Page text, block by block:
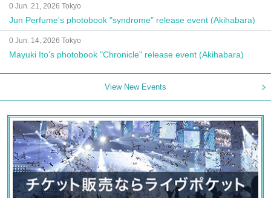
0 Jun. 21, 2026 Tokyo
Jun Perfume's photobook "syndrome" release event (Akihabara)
0 Jun. 14, 2026 Tokyo
Mayuki Ito's photobook "Chronicle" release event (Akihabara)
View New Events